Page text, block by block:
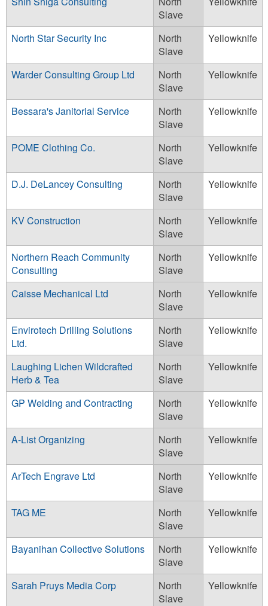
Slave
North Star Security Inc
North
Slave
Yellowknife
Warder Consulting Group Ltd
North
Slave
Yellowknife
Bessara's Janitorial Service
North
Slave
Yellowknife
POME Clothing Co.
North
Slave
Yellowknife
D.J. DeLancey Consulting
North
Slave
Yellowknife
KV Construction
North
Slave
Yellowknife
Northern Reach Community
Consulting
North
Slave
Yellowknife
Caisse Mechanical Ltd
North
Slave
Yellowknife
Envirotech Drilling Solutions
Ltd.
North
Slave
Yellowknife
Laughing Lichen Wildcrafted
Herb & Tea
North
Slave
Yellowknife
GP Welding and Contracting
North
Slave
Yellowknife
A-List Organizing
North
Slave
Yellowknife
ArTech Engrave Ltd
North
Slave
Yellowknife
TAG ME
North
Slave
Yellowknife
Bayanihan Collective Solutions
North
Slave
Yellowknife
Sarah Pruys Media Corp
North
Slave
Yellowknife